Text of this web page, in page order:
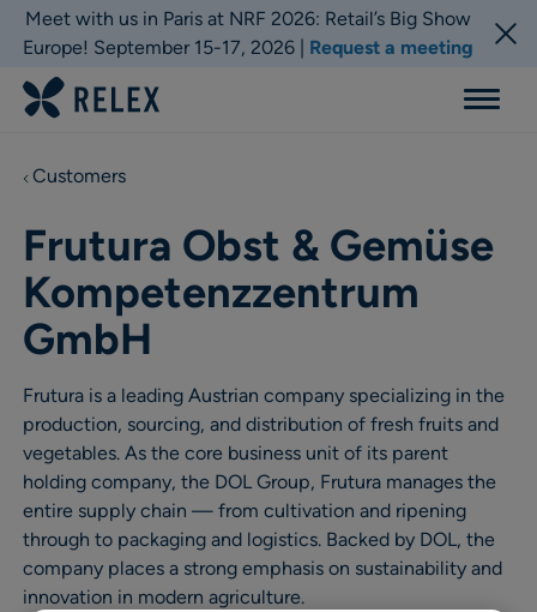
Meet with us in Paris at NRF 2026: Retail’s Big Show
Europe! September 15-17, 2026 | Request a meeting
Menu
Customers
Frutura Obst & Gemüse
Kompetenzzentrum
GmbH
Frutura is a leading Austrian company specializing in the
production, sourcing, and distribution of fresh fruits and
vegetables. As the core business unit of its parent
holding company, the DOL Group, Frutura manages the
entire supply chain — from cultivation and ripening
through to packaging and logistics. Backed by DOL, the
company places a strong emphasis on sustainability and
innovation in modern agriculture.